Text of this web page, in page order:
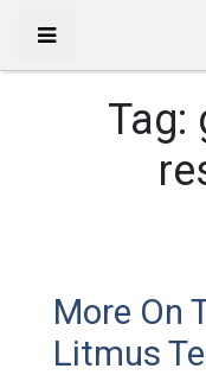
Tag:
More On
Litmus